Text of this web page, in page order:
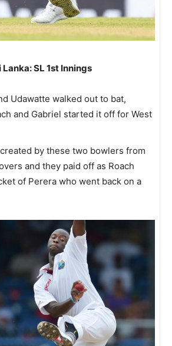
SL 1st Innings
Udawatte walked out to bat,
and Gabriel started it off for West
by these two bowlers from
and they paid off as Roach
of Perera who went back on a